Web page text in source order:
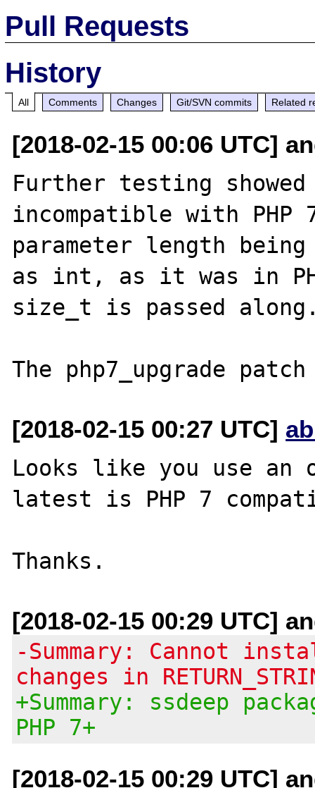
Pull Requests
History
All Comments Changes Git/SVN commits Related
[2018-02-15 00:06 UTC]
Further testing
incompatible with
parameter length
as int, as it was in
size_t is passed
[2018-02-15 00:27 UTC]
Looks like you use an
latest is PHP 7
[2018-02-15 00:29 UTC]
-Summary: Cannot
changes in
+Summary: ssdeep
PHP 7+
[2018-02-15 00:29 UTC]